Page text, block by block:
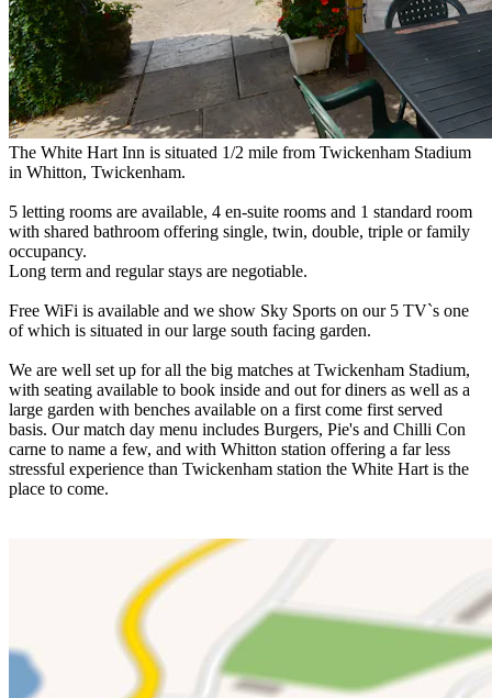
The White Hart Inn is situated 1/2 mile from Twickenham Stadium
in Whitton, Twickenham.
5 letting rooms are available, 4 en-suite rooms and 1 standard room
with shared bathroom offering single, twin, double, triple or family
occupancy.
Long term and regular stays are negotiable.
Free WiFi is available and we show Sky Sports on our 5 TV`s one
of which is situated in our large south facing garden.
We are well set up for all the big matches at Twickenham Stadium,
with seating available to book inside and out for diners as well as a
large garden with benches available on a first come first served
basis. Our match day menu includes Burgers, Pie's and Chilli Con
carne to name a few, and with Whitton station offering a far less
stressful experience than Twickenham station the White Hart is the
place to come.